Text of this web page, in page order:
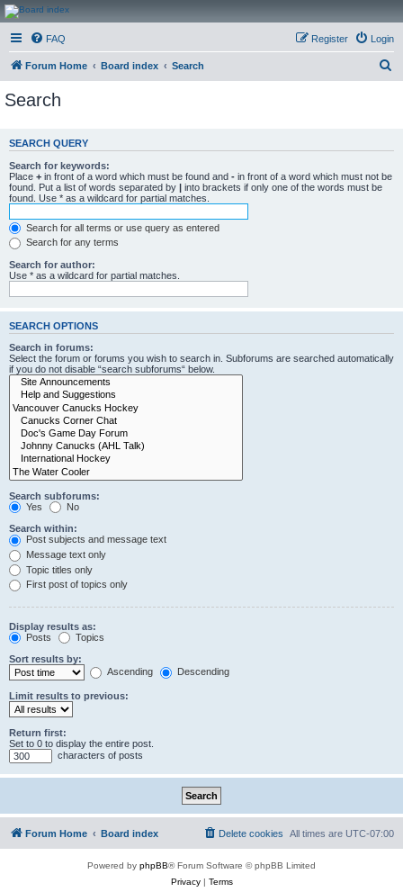
CanucksCorner.com
Forums
FAQ Login
Register
Forum Home Board index Search
c
Search
SEARCH QUERY
Search for keywords:
Place + in front of a word which must be found and - in front of a word which must not be
found. Put a list of words separated by | into brackets if only one of the words must be
found. Use * as a wildcard for partial matches.
Search for all terms or use query as entered
Search for any terms
Search for author:
Use * as a wildcard for partial matches.
SEARCH OPTIONS
Search in forums:
Select the forum or forums you wish to search in. Subforums are searched automatically
if you do not disable “search subforums“ below.
Search subforums:
Yes
No
Search within:
Post subjects and message text
Message text only
Topic titles only
First post of topics only
Display results as:
Posts
Topics
Sort results by:
Ascending
Descending
Limit results to previous:
Return first:
Set to 0 to display the entire post.
characters of posts
Forum Home Board index All times are UTC-07:00
Delete cookies
Powered by phpBB® Forum Software © phpBB Limited
Privacy| Terms